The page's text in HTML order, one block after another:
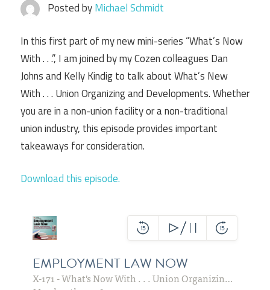
Posted byMichael Schmidt
In this first part of my new mini-series “What’s Now
With . . .”, I am joined by my Cozen colleagues Dan
Johns and Kelly Kindig to talk about What’s New
With . . . Union Organizing and Developments. Whether
you are in a non-union facility or a non-traditional
union industry, this episode provides important
takeaways for consideration.
Download this episode.